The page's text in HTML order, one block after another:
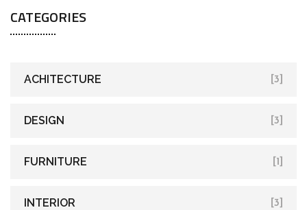
CATEGORIES
ACHITECTURE [3]
DESIGN [3]
FURNITURE [1]
INTERIOR [3]